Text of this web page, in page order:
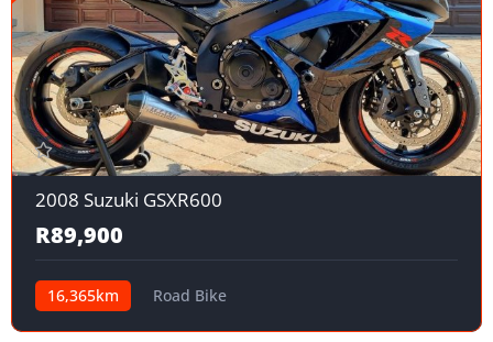
2008 Suzuki GSXR600
R89,900
16,365km Road Bike